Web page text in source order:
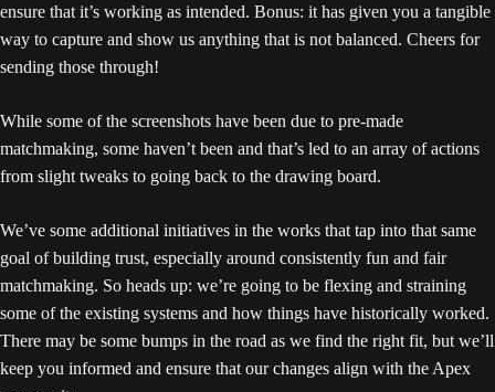
ensure that it’s working as intended. Bonus: it has given you a tangible
way to capture and show us anything that is not balanced. Cheers for
sending those through!
While some of the screenshots have been due to pre-made
matchmaking, some haven’t been and that’s led to an array of actions
from slight tweaks to going back to the drawing board.
We’ve some additional initiatives in the works that tap into that same
goal of building trust, especially around consistently fun and fair
matchmaking. So heads up: we’re going to be flexing and straining
some of the existing systems and how things have historically worked.
There may be some bumps in the road as we find the right fit, but we’ll
keep you informed and ensure that our changes align with the Apex